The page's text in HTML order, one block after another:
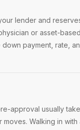
lender and
or asset-
payment, rate,
approval usually
Walking in with